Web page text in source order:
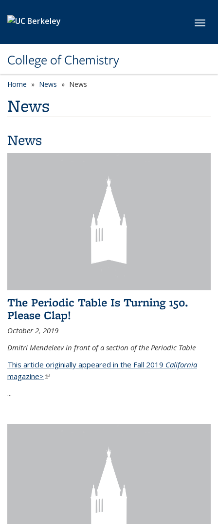
College of Chemistry
Home News News
News
News
The Periodic Table Is Turning 150.
Please Clap!
October 2, 2019
Dmitri Mendeleev in front of a section of the Periodic Table
This article originially appeared in the Fall 2019 California
magazine>(link is external)
...